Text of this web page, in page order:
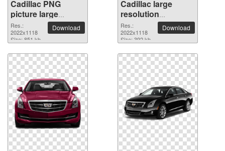
Cadillac PNG
picture large
resolution
2022x1118
Res.:
2022x1118
Size: 851 kb
Download
Cadillac large
resolution
2022x1118 PNG
picture
Res.:
2022x1118
Size: 392 kb
Download